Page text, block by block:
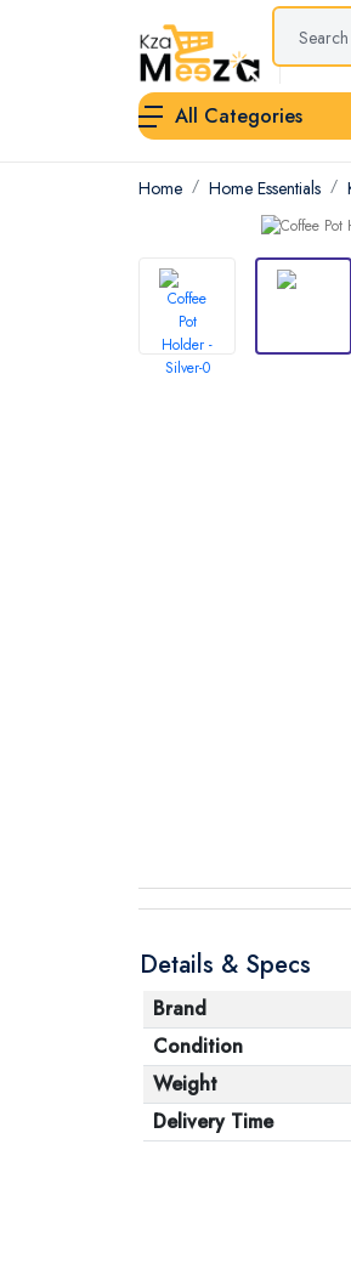
All Categories
Home Home Essentials
Details & Specs
Brand
Condition
Weight
Delivery Time